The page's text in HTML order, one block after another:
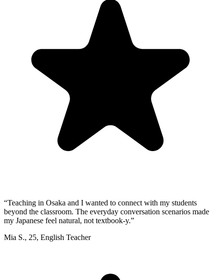
“Teaching in Osaka and I wanted to connect with my students
beyond the classroom. The everyday conversation scenarios made
my Japanese feel natural, not textbook-y.”
Mia S., 25, English Teacher